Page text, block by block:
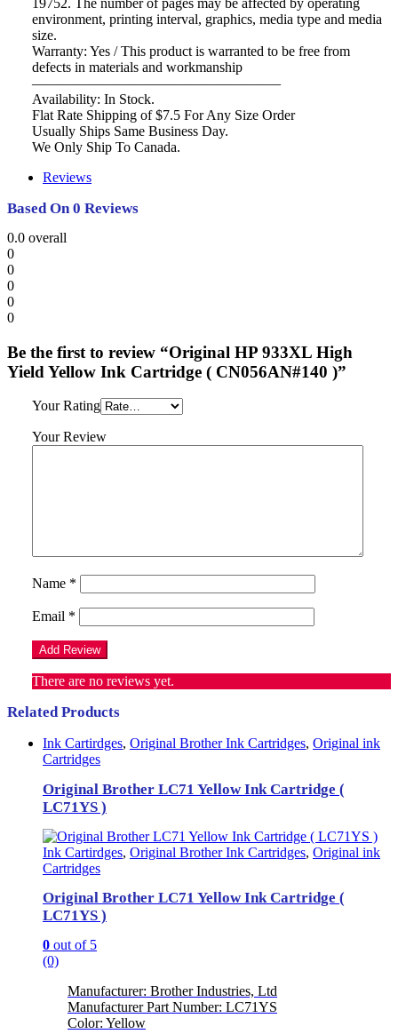
environment, printing interval, graphics, media type and media
size.
Warranty: Yes / This product is warranted to be free from
defects in materials and workmanship
—————————————————–
Availability: In Stock.
Flat Rate Shipping of $7.5 For Any Size Order
Usually Ships Same Business Day.
We Only Ship To Canada.
Reviews
Based On 0 Reviews
0.0 overall
0
0
0
0
0
Be the first to review “Original HP 933XL High
Yield Yellow Ink Cartridge ( CN056AN#140 )”
Your Rating
Your Review
Name *
Email *
There are no reviews yet.
Related Products
Ink Cartirdges, Original Brother Ink Cartridges, Original ink
Cartridges
Original Brother LC71 Yellow Ink Cartridge (
LC71YS )
Ink Cartirdges, Original Brother Ink Cartridges, Original ink
Cartridges
Original Brother LC71 Yellow Ink Cartridge (
LC71YS )
0 out of 5
(0)
Manufacturer: Brother Industries, Ltd
Manufacturer Part Number: LC71YS
Color: Yellow